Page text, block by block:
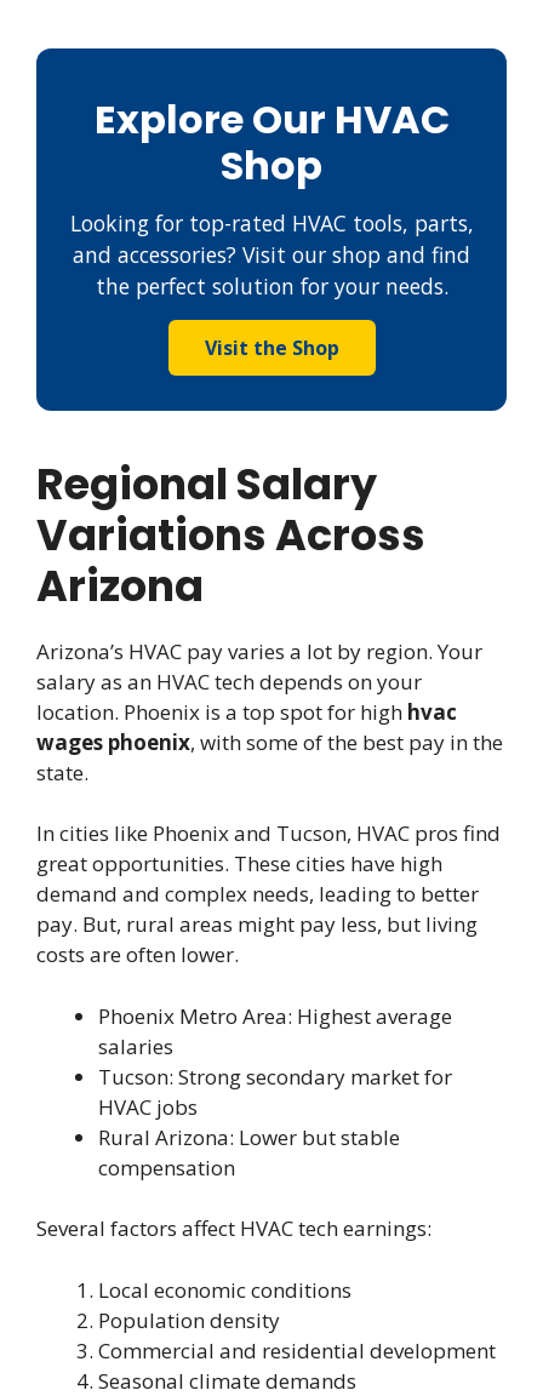
Explore Our HVAC
Shop
Looking for top-rated HVAC tools, parts,
and accessories? Visit our shop and find
the perfect solution for your needs.
Visit the Shop
Regional Salary
Variations Across
Arizona
Arizona’s HVAC pay varies a lot by region. Your
salary as an HVAC tech depends on your
location. Phoenix is a top spot for high hvac
wages phoenix, with some of the best pay in the
state.
In cities like Phoenix and Tucson, HVAC pros find
great opportunities. These cities have high
demand and complex needs, leading to better
pay. But, rural areas might pay less, but living
costs are often lower.
Phoenix Metro Area: Highest average
salaries
Tucson: Strong secondary market for
HVAC jobs
Rural Arizona: Lower but stable
compensation
Several factors affect HVAC tech earnings:
Local economic conditions
Population density
Commercial and residential development
Seasonal climate demands